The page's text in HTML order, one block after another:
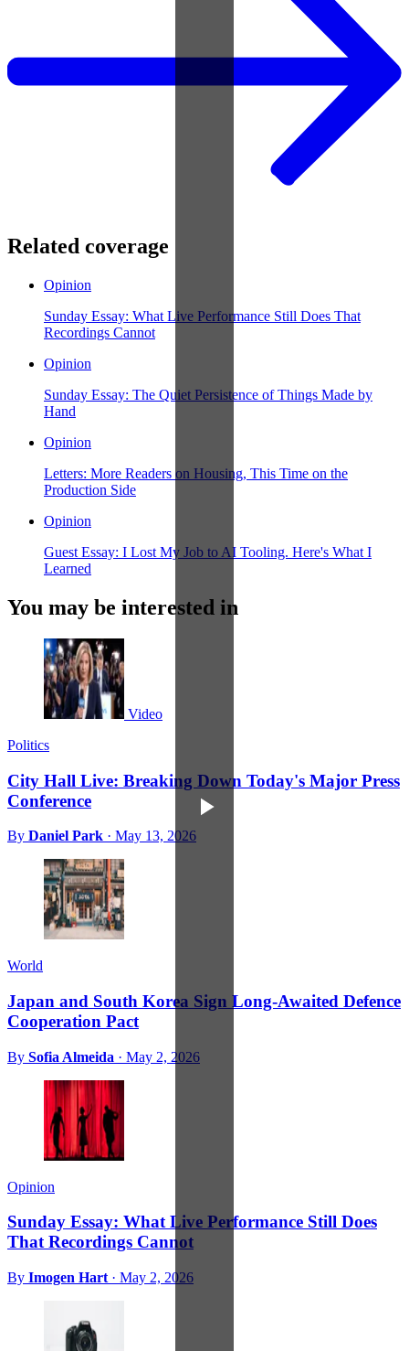
Related coverage
Opinion
Sunday Essay: What Live Performance Still Does That
Recordings Cannot
Opinion
Sunday Essay: The Quiet Persistence of Things Made by
Hand
Opinion
Letters: More Readers on Housing, This Time on the
Production Side
Opinion
Guest Essay: I Lost My Job to AI Tooling. Here's What I
Learned
You may be interested in
Video
Politics
City Hall Live: Breaking Down Today's Major Press
Conference
By Daniel Park · May 13, 2026
World
Japan and South Korea Sign Long-Awaited Defence
Cooperation Pact
By Sofia Almeida · May 2, 2026
Opinion
Sunday Essay: What Live Performance Still Does
That Recordings Cannot
By Imogen Hart · May 2, 2026